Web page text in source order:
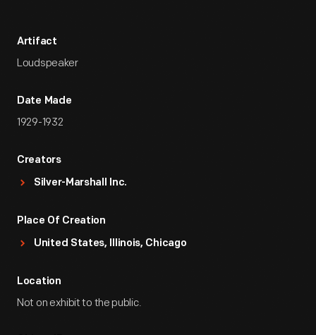
Artifact
Loudspeaker
Date Made
1929-1932
Creators
Silver-Marshall Inc.
Place Of Creation
United States, Illinois, Chicago
Location
Not on exhibit to the public.